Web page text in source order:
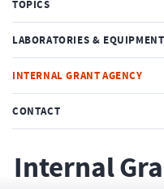
TOPICS
LABORATORIES & EQUIPMENT
INTERNAL GRANT AGENCY
CONTACT
Internal